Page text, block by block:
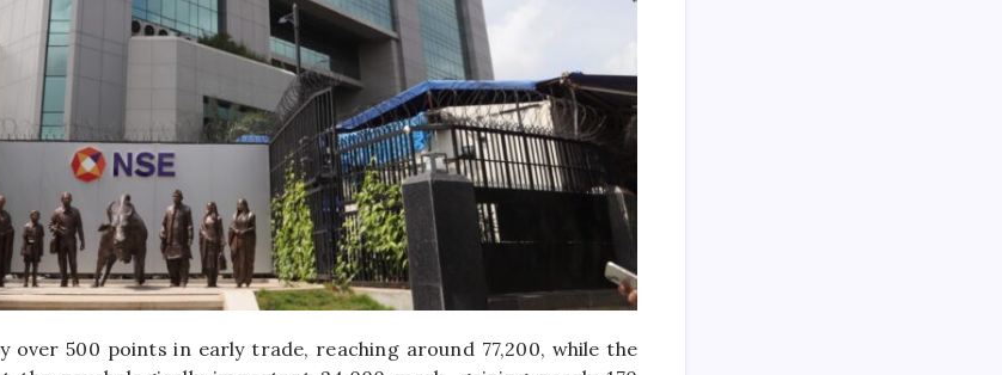
over 500 points in early trade, reaching around 77,200, while the